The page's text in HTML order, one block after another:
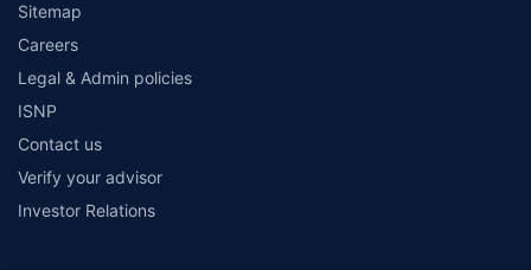
Sitemap
Careers
Legal & Admin policies
ISNP
Contact us
Verify your advisor
Investor Relations